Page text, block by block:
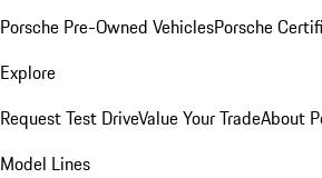
Porsche Pre-Owned VehiclesPorsche
Explore
Request Test DriveValue Your TradeAbout
Model Lines